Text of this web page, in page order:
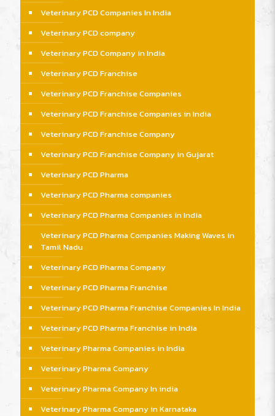
Veterinary PCD Companies In India
Veterinary PCD company
Veterinary PCD Company in India
Veterinary PCD Franchise
Veterinary PCD Franchise Companies
Veterinary PCD Franchise Companies in India
Veterinary PCD Franchise Company
Veterinary PCD Franchise Company in Gujarat
Veterinary PCD Pharma
Veterinary PCD Pharma companies
Veterinary PCD Pharma Companies in India
Veterinary PCD Pharma Companies Making Waves in
Tamil Nadu
Veterinary PCD Pharma Company
Veterinary PCD Pharma Franchise
Veterinary PCD Pharma Franchise Companies In India
Veterinary PCD Pharma Franchise in India
Veterinary Pharma Companies in India
Veterinary Pharma Company
Veterinary Pharma Company In india
Veterinary Pharma Company in Karnataka